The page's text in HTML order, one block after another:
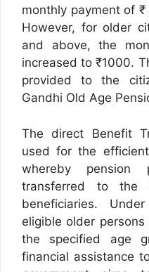
monthly payment of
However, for older
and above, the
increased to ₹1000.
provided to the
Gandhi Old Age
The direct Benefit
used for the
whereby pension
transferred to the
beneficiaries.
eligible older
the specified age
financial assistance